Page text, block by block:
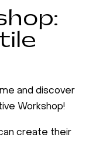
and discover
Workshop!
create their